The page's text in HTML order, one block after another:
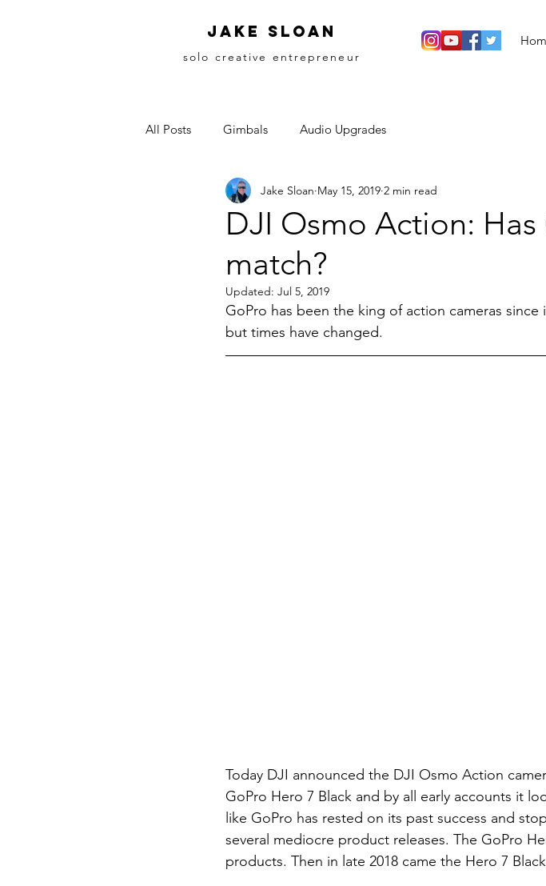
Jake sloan
solo creative entrepreneur
All Posts Gimbals Audio Upgrades
DJI Osmo Action:
match?
Jake Sloan May 15, 2019 2 min read
Updated: Jul 5, 2019
GoPro has been the king of action cameras
but times have changed.
Today DJI announced the DJI Osmo Action
GoPro Hero 7 Black and by all early accounts it
like GoPro has rested on its past success and
several mediocre product releases. The GoPro
products. Then in late 2018 came the Hero 7